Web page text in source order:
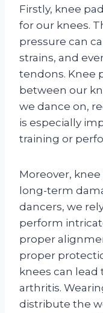
Firstly, knee
for our knees.
pressure can
strains, and
tendons. Knee
between our
we dance on,
is especially
training or
Moreover,
long-term
dancers, we
perform
proper
proper
knees can lead
arthritis.
distribute the